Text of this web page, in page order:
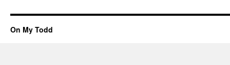
On My Todd